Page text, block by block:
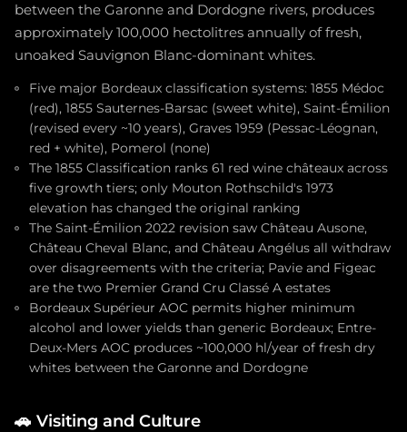
between the Garonne and Dordogne rivers, produces
approximately 100,000 hectolitres annually of fresh,
unoaked Sauvignon Blanc-dominant whites.
Five major Bordeaux classification systems: 1855 Médoc
(red), 1855 Sauternes-Barsac (sweet white), Saint-Émilion
(revised every ~10 years), Graves 1959 (Pessac-Léognan,
red + white), Pomerol (none)
The 1855 Classification ranks 61 red wine châteaux across
five growth tiers; only Mouton Rothschild's 1973
elevation has changed the original ranking
The Saint-Émilion 2022 revision saw Château Ausone,
Château Cheval Blanc, and Château Angélus all withdraw
over disagreements with the criteria; Pavie and Figeac
are the two Premier Grand Cru Classé A estates
Bordeaux Supérieur AOC permits higher minimum
alcohol and lower yields than generic Bordeaux; Entre-
Deux-Mers AOC produces ~100,000 hl/year of fresh dry
whites between the Garonne and Dordogne
🚗 Visiting and Culture